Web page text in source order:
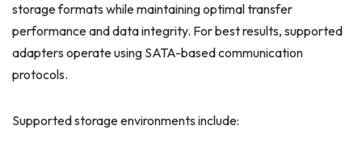
storage formats while maintaining optimal transfer
performance and data integrity. For best results, supported
adapters operate using SATA-based communication
protocols.
Supported storage environments include: